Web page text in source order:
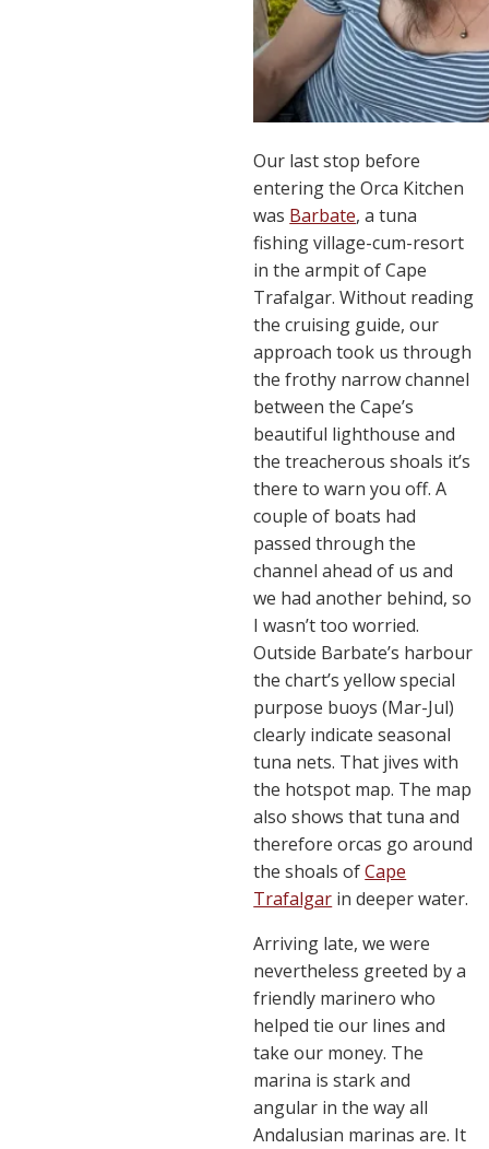
Our last stop before
entering the Orca Kitchen
was Barbate, a tuna
fishing village-cum-resort
in the armpit of Cape
Trafalgar. Without reading
the cruising guide, our
approach took us through
the frothy narrow channel
between the Cape’s
beautiful lighthouse and
the treacherous shoals it’s
there to warn you off. A
couple of boats had
passed through the
channel ahead of us and
we had another behind, so
I wasn’t too worried.
Outside Barbate’s harbour
the chart’s yellow special
purpose buoys (Mar-Jul)
clearly indicate seasonal
tuna nets. That jives with
the hotspot map. The map
also shows that tuna and
therefore orcas go around
the shoals ofCape
Trafalgar in deeper water.
Arriving late, we were
nevertheless greeted by a
friendly marinero who
helped tie our lines and
take our money. The
marina is stark and
angular in the way all
Andalusian marinas are. It